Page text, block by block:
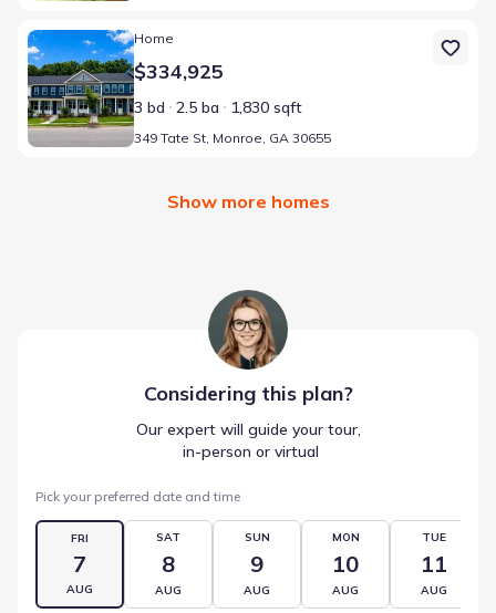
Home at address 349 Tate St, Monroe, GA 30655
Home
$334,925
3 bd 2.5 ba 1,830 sqft
349 Tate St, Monroe, GA 30655
Show more homes
Considering this plan?
Our expert will guide your tour,
in-person or virtual
Pick your preferred date and time
FRI
7
AUG
SAT
8
AUG
SUN
9
AUG
MON
10
AUG
TUE
11
AUG